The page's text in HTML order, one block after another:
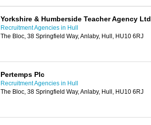
Yorkshire & Humberside Teacher Agency Ltd
Recruitment Agencies in Hull
The Bloc, 38 Springfield Way, Anlaby, Hull, HU10 6RJ
Pertemps Plc
Recruitment Agencies in Hull
The Bloc, 38 Springfield Way, Anlaby, Hull, HU10 6RJ